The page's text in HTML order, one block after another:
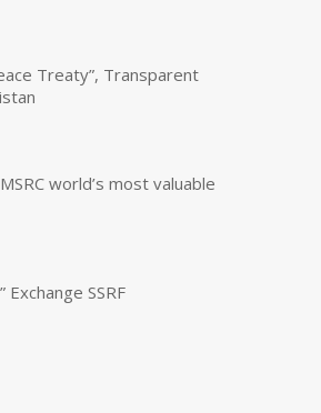
Treaty”, Transparent
world’s most valuable
SSRF